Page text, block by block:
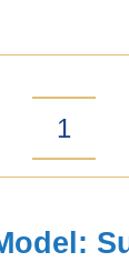
Gen